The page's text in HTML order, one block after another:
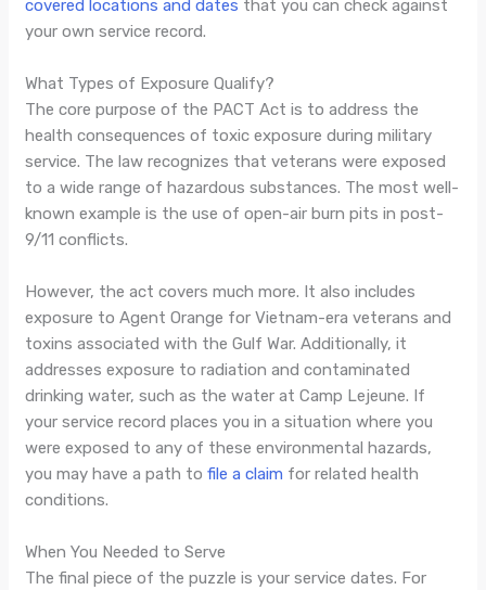
covered locations and dates that you can check against
your own service record.
What Types of Exposure Qualify?
The core purpose of the PACT Act is to address the
health consequences of toxic exposure during military
service. The law recognizes that veterans were exposed
to a wide range of hazardous substances. The most well-
known example is the use of open-air burn pits in post-
9/11 conflicts.
However, the act covers much more. It also includes
exposure to Agent Orange for Vietnam-era veterans and
toxins associated with the Gulf War. Additionally, it
addresses exposure to radiation and contaminated
drinking water, such as the water at Camp Lejeune. If
your service record places you in a situation where you
were exposed to any of these environmental hazards,
you may have a path tofile a claim for related health
conditions.
When You Needed to Serve
The final piece of the puzzle is your service dates. For